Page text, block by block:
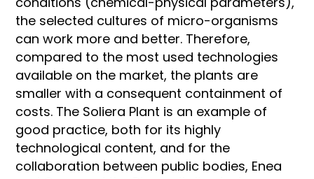
the selected cultures of micro-organisms
can work more and better. Therefore,
compared to the most used technologies
available on the market, the plants are
smaller with a consequent containment of
costs. The Soliera Plant is an example of
good practice, both for its highly
technological content, and for the
collaboration between public bodies, Enea